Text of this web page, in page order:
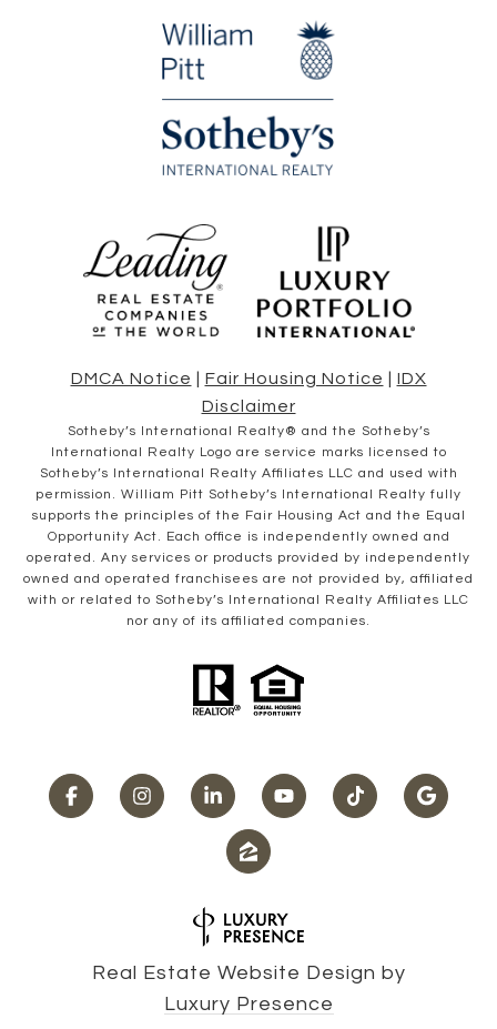
DMCA Notice Fair Housing Notice
IDX
Disclaimer
​​​​​Sotheby’s International Realty® and the Sotheby’s
International Realty Logo are service marks licensed to
Sotheby’s International Realty Affiliates LLC and used with
permission. William Pitt Sotheby’s International Realty fully
supports the principles of the Fair Housing Act and the Equal
Opportunity Act. Each office is independently owned and
operated. Any services or products provided by independently
owned and operated franchisees are not provided by, affiliated
with or related to Sotheby’s International Realty Affiliates LLC
nor any of its affiliated companies.
Real Estate Website Design by
Luxury Presence